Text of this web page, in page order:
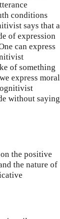
conditions
says that a
of expression
can express
of something
express moral
without saying
the positive
the nature of